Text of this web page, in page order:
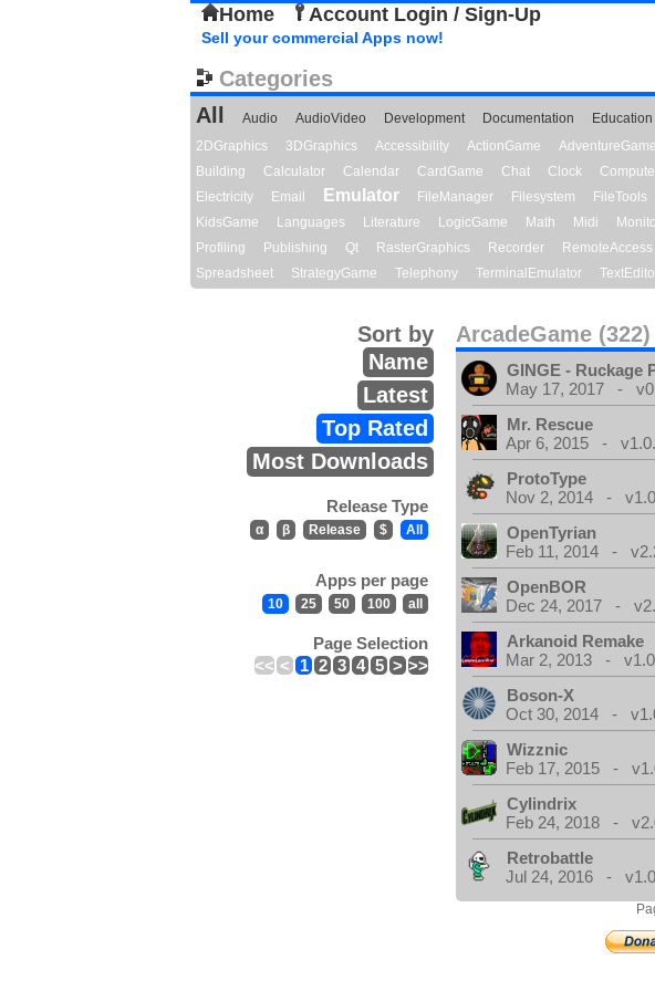
Home Account Login / Sign-Up
Sell your commercial Apps now!
Categories
All
Audio AudioVideo Development Documentation Education
2DGraphics
3DGraphics Accessibility ActionGame AdventureGame
Building
Calculator Calendar CardGame Chat Clock
Electricity
Email Emulator FileManager Filesystem FileTools
KidsGame
Languages Literature LogicGame Math Midi
Profiling
Publishing Qt RasterGraphics Recorder RemoteAccess
Spreadsheet
StrategyGame Telephony TerminalEmulator
ArcadeGame (322)
Sort by
Name
Latest
Top Rated
Most Downloads
Release Type
α β Release $ All
Apps per page
10 25 50 100 all
Page Selection
<< < 1 2 3 4 5 > >>
GINGE - Ruckage
May 17, 2017 -
Mr. Rescue
Apr 6, 2015 -
ProtoType
Nov 2, 2014 -
OpenTyrian
Feb 11, 2014 -
OpenBOR
Dec 24, 2017 -
Arkanoid Remake
Mar 2, 2013 -
Boson-X
Oct 30, 2014 -
Wizznic
Feb 17, 2015 -
Cylindrix
Feb 24, 2018 -
Retrobattle
Jul 24, 2016 -